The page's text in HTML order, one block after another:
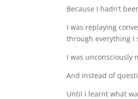
Because I hadn’t
I was replaying
through everything I
I was unconsciously
And instead of
Until I learnt what